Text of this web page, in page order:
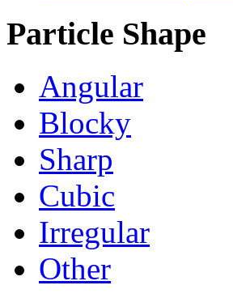
Particle Shape
Angular
Blocky
Sharp
Cubic
Irregular
Other